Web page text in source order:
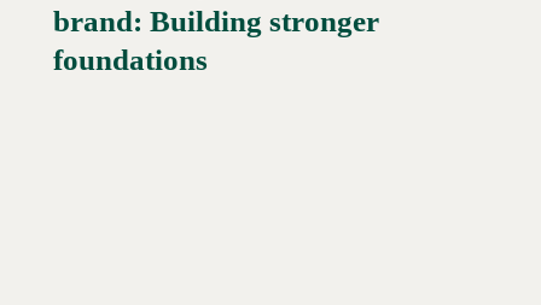
Read More →
brand: Building stronger
foundations